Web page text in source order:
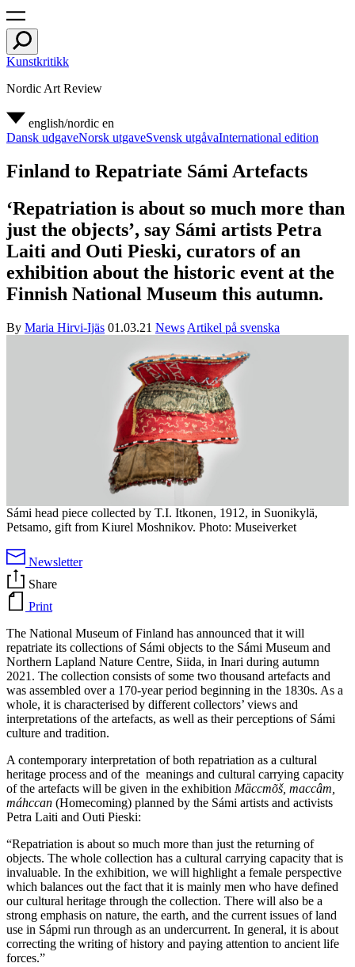
Kunstkritikk
Nordic Art Review
english/nordic en
Dansk udgaveNorsk utgaveSvensk utgåvaInternational edition
Finland to Repatriate Sámi Artefacts
‘Repatriation is about so much more than
just the objects’, say Sámi artists Petra
Laiti and Outi Pieski, curators of an
exhibition about the historic event at the
Finnish National Museum this autumn.
By Maria Hirvi-Ijäs 01.03.21 News Artikel på svenska
Sámi head piece collected by T.I. Itkonen, 1912, in Suonikylä,
Petsamo, gift from Kiurel Moshnikov. Photo: Museiverket
Newsletter
Share
Print
The National Museum of Finland has announced that it will
repatriate its collections of Sámi objects to the Sámi Museum and
Northern Lapland Nature Centre, Siida, in Inari during autumn
2021. The collection consists of some two thousand artefacts and
was assembled over a 170-year period beginning in the 1830s. As a
whole, it is characterised by different collectors’ views and
interpretations of the artefacts, as well as their perceptions of Sámi
culture and tradition.
A contemporary interpretation of both repatriation as a cultural
heritage process and of the meanings and cultural carrying capacity
of the artefacts will be given in the exhibition Mäccmõš, maccâm,
máhccan (Homecoming) planned by the Sámi artists and activists
Petra Laiti and Outi Pieski:
“Repatriation is about so much more than just the returning of
objects. The whole collection has a cultural carrying capacity that is
invaluable. In the exhibition, we will highlight a female perspective
which balances out the fact that it is mainly men who have defined
our cultural heritage through the collection. There will also be a
strong emphasis on nature, the earth, and the current issues of land
use in Sápmi run through as an undercurrent. In general, it is about
correcting the writing of history and paying attention to ancient life
forces.”